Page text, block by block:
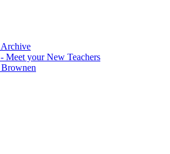
Meet your New Teachers